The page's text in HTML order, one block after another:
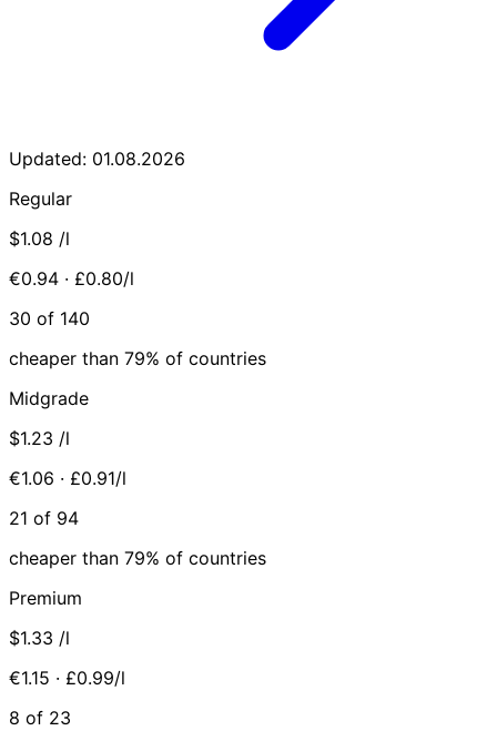
Updated: 01.08.2026
Regular
$1.08 /l
€0.94 · £0.80/l
30 of 140
cheaper than 79% of countries
Midgrade
$1.23 /l
€1.06 · £0.91/l
21 of 94
cheaper than 79% of countries
Premium
$1.33 /l
€1.15 · £0.99/l
8 of 23